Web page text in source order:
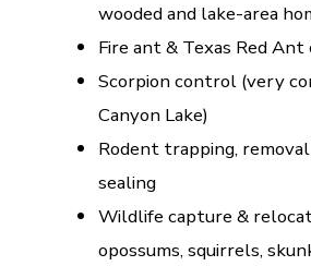
wooded and lake-area
Fire ant & Texas Red
Scorpion control (very
Canyon Lake)
Rodent trapping,
sealing
Wildlife capture &
opossums, squirrels,